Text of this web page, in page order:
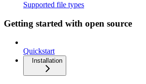
Supported file types
Getting started with open source
Quickstart
Installation